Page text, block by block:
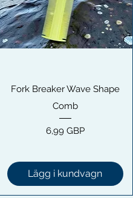
Snabbvisning
Fork Breaker Wave Shape
Comb
Pris
6,99 GBP
Lägg i kundvagn